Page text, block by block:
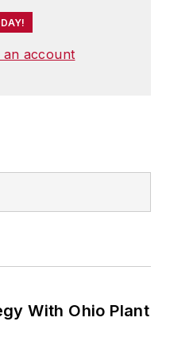
an account
With Ohio Plant